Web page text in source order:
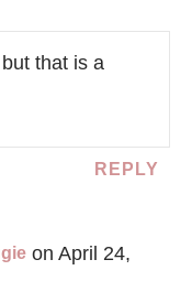
that is a
REPLY
on April 24,